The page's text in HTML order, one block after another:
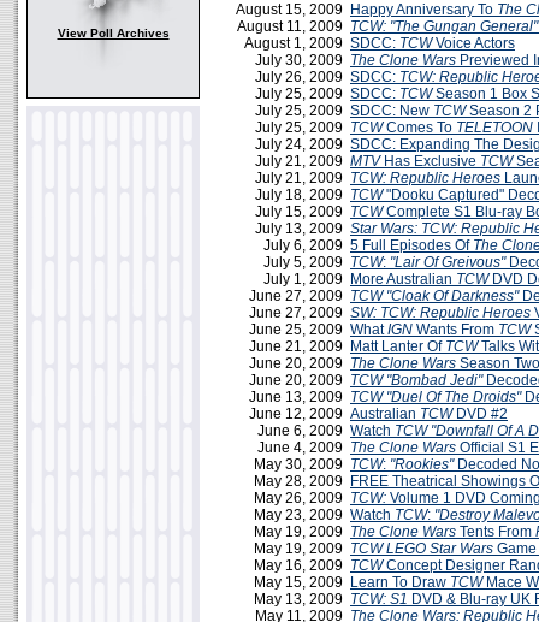
View Poll Archives
August 15, 2009 Happy Anniversary To The
August 11, 2009 TCW: "The Gungan General"
August 1, 2009 SDCC: TCWVoice Actors
July 30, 2009 The Clone Wars Previewed
July 26, 2009 SDCC: TCW: Republic
July 25, 2009 SDCC: TCWSeason 1 Box
July 25, 2009 SDCC: New TCWSeason 2
July 25, 2009 TCWComes To TELETOON
July 24, 2009 SDCC: Expanding The
July 21, 2009 MTVHas Exclusive TCW
July 21, 2009 TCW: Republic Heroes
July 18, 2009 TCW"Dooku Captured"
July 15, 2009 TCWComplete S1 Blu-ray
July 13, 2009 Star Wars: TCW: Republic
July 6, 2009 5 Full Episodes Of The
July 5, 2009 TCW: "Lair Of Greivous"
July 1, 2009 More Australian TCWDVD
June 27, 2009 TCW "Cloak Of Darkness"
June 27, 2009 SW: TCW: Republic Heroes
June 25, 2009 WhatIGN Wants From TCW
June 21, 2009 Matt Lanter Of TCWTalks
June 20, 2009 The Clone Wars Season
June 20, 2009 TCW "Bombad Jedi"
June 13, 2009 TCW "Duel Of The Droids"
June 12, 2009 Australian TCWDVD #2
June 6, 2009 Watch TCW "Downfall Of A
June 4, 2009 The Clone Wars Official S1
May 30, 2009 TCW: "Rookies"Decoded
May 28, 2009 FREE Theatrical Showings
May 26, 2009 TCW: Volume 1 DVD
May 23, 2009 Watch TCW: "Destroy
May 19, 2009 The Clone Wars Tents From
May 19, 2009 TCW LEGO Star Wars
May 16, 2009 TCWConcept Designer
May 15, 2009 Learn To Draw TCWMace
May 13, 2009 TCW: S1 DVD & Blu-ray UK
May 11, 2009 The Clone Wars: Republic